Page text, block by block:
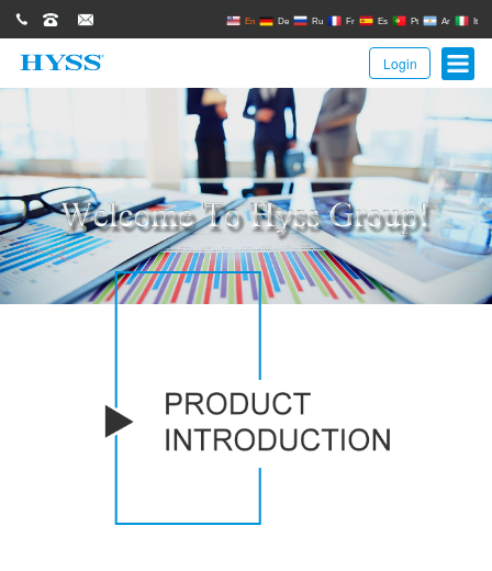
0086(21)62671680
62671061sales@hyssgroup.com En De Ru Fr Es Pt Ar It
Login